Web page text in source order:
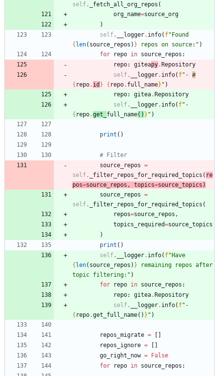
self. _fetch_all_org_repos (
org_name=source_org
)
self. __logger. info( f"
{len( source_repos ) } repos on source: " )
for
repo in source_repos :
repo: giteapy.Repository
self. __logger. info( f" - #
{ repo. id } { repo. full_name} " )
repo: gitea.Repository
self. __logger. info( f"
{ repo.get_ full_name( ) } " )
print ( )
# Filter
source_repos =
self. _filter_repos_for_required_topics ( re
pos=source_repos , topics=source_topics )
source_repos =
self. _filter_repos_for_required_topics (
repos=source_repos ,
topics_required=source_topics
)
print ( )
self. __logger. info( f"
{len( source_repos ) } remaining repos after
topic filtering: " )
for
repo in source_repos :
repo: gitea.Repository
self. __logger. info( f"
{ repo.get_full_name( ) } " )
repos_migrate = [ ]
repos_ignore = [ ]
go_right_now = False
for
repo in source_repos :